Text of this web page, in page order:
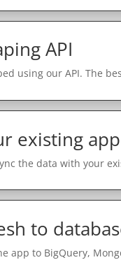
API
using our API. The
existing
the data with your
to
app to BigQuery,